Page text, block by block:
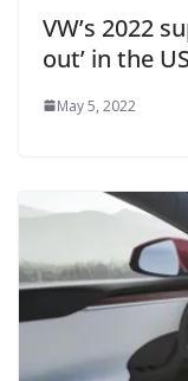
VW’s 2022
out’ in the
May 5, 2022